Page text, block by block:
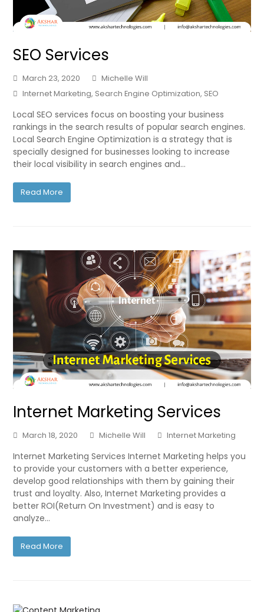
SEO Services
March 23, 2020
Michelle Will
Internet Marketing, Search Engine Optimization, SEO
Local SEO services focus on boosting your business
rankings in the search results of popular search engines.
Local Search Engine Optimization is a strategy that is
specially designed for businesses looking to increase
their local visibility in search engines and…
Read More
Internet Marketing Services
March 18, 2020 Michelle Will Internet Marketing
Internet Marketing Services Internet Marketing helps you
to provide your customers with a better experience,
develop good relationships with them by gaining their
trust and loyalty. Also, Internet Marketing provides a
better ROI(Return On Investment) and is easy to
analyze…
Read More